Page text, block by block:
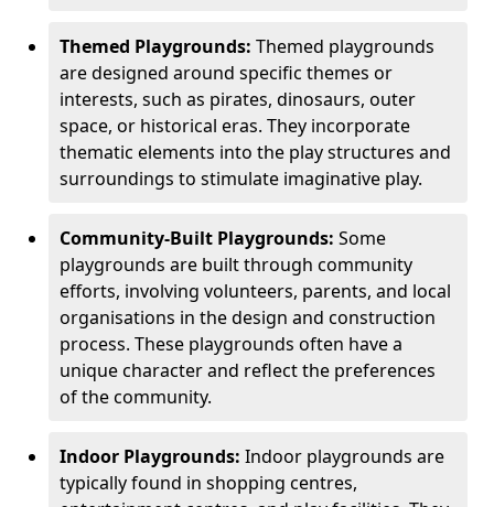
Themed Playgrounds: Themed playgrounds
are designed around specific themes or
interests, such as pirates, dinosaurs, outer
space, or historical eras. They incorporate
thematic elements into the play structures and
surroundings to stimulate imaginative play.
Community-Built Playgrounds: Some
playgrounds are built through community
efforts, involving volunteers, parents, and local
organisations in the design and construction
process. These playgrounds often have a
unique character and reflect the preferences
of the community.
Indoor Playgrounds: Indoor playgrounds are
typically found in shopping centres,